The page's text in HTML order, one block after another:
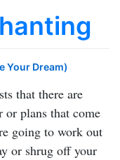
Your Dream)
that there are
or plans that come
going to work out
or shrug off your